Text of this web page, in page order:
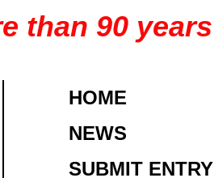
than 90 years
HOME
NEWS
SUBMIT ENTRY